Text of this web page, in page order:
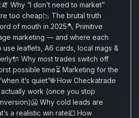
Why “I don’t need to market”
too cheap📉 The brutal truth
of mouth in 2025🪓 Primitive
marketing — and where each
leaflets, A6 cards, local mags &
Why most trades switch off
possible time⏳ Marketing for the
it’s quiet”🌐 How Checkatrade
work (once you stop
Why cold leads are
a realistic win rate💷 How